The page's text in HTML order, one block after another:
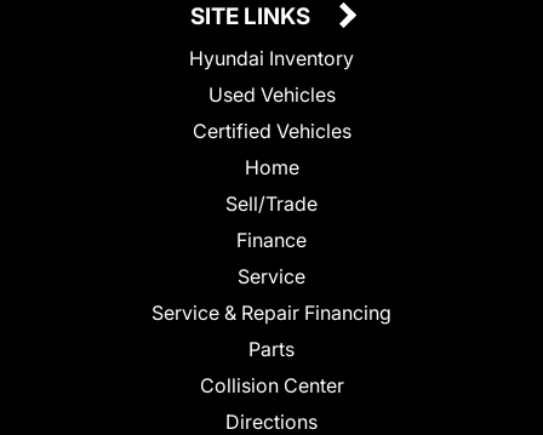
SITE LINKS
Hyundai Inventory
Used Vehicles
Certified Vehicles
Home
Sell/Trade
Finance
Service
Service & Repair Financing
Parts
Collision Center
Directions